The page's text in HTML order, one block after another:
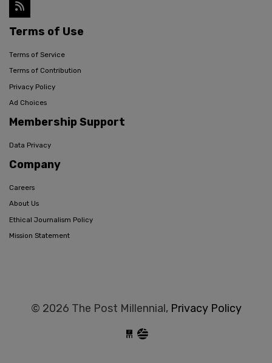
Terms of Use
Terms of Service
Terms of Contribution
Privacy Policy
Ad Choices
Membership Support
Data Privacy
Company
Careers
About Us
Ethical Journalism Policy
Mission Statement
© 2026 The Post Millennial, Privacy Policy